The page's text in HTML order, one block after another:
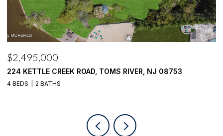
$2,495,000
224 KETTLE CREEK ROAD, TOMS RIVER, NJ 08753
4 BEDS 2 BATHS